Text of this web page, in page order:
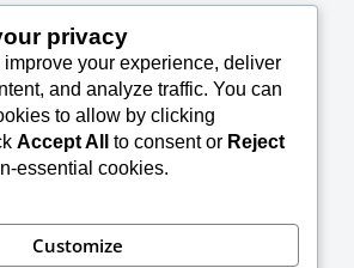
on Quality
(PMI) November 3, 2019
and training and
privacy
your experience, deliver
and analyze traffic. You can
to allow by clicking
Accept All to consent or Reject
essential cookies.
Customize